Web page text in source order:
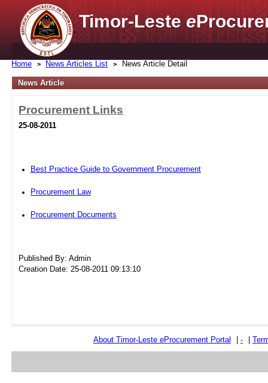
Timor-Lestee
Home News Articles List News Article Detail
News Article
Procurement Links
25-08-2011
Best Practice Guide to Government Procurement
Procurement Law
Procurement Documents
Published By: Admin
Creation Date: 25-08-2011 09:13:10
About Timor-Leste eProcurement Portal -